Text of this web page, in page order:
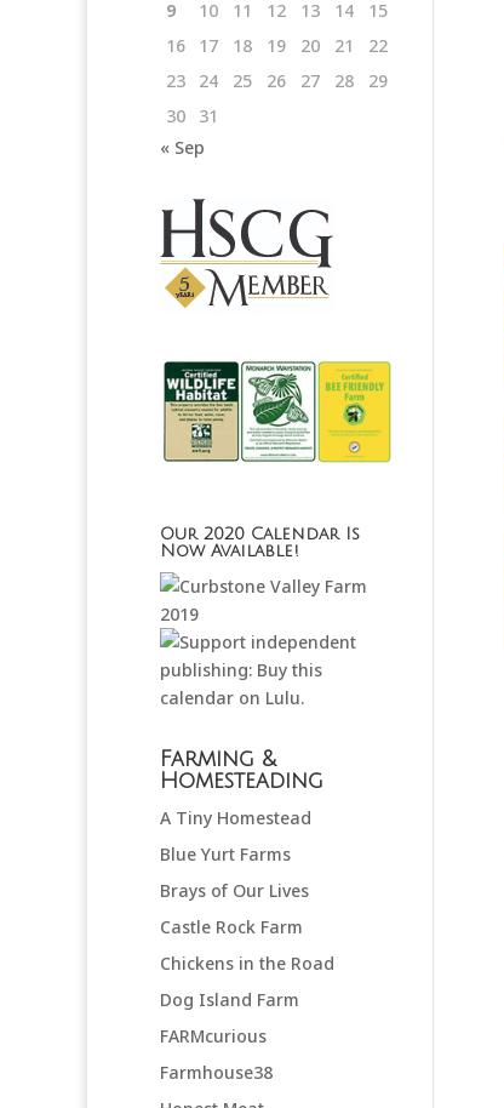
9 10 11 12 13 14
15
16
17 18 19 20 21
22
23
24 25 26 27 28
29
30
31
« Sep
Our 2020 Calendar Is
Now Available!
Farming &
Homesteading
A Tiny Homestead
Blue Yurt Farms
Brays of Our Lives
Castle Rock Farm
Chickens in the Road
Dog Island Farm
FARMcurious
Farmhouse38